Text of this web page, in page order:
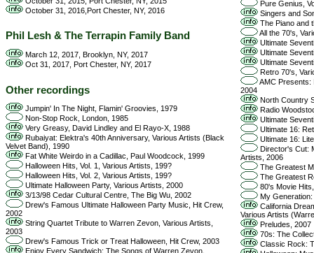
October 31, 2016,Port Chester, NY, 2016
Phil Lesh & The Terrapin Family Band
March 12, 2017, Brooklyn, NY, 2017
Oct 31, 2017, Port Chester, NY, 2017
Other recordings
Jumpin' In The Night, Flamin' Groovies, 1979
Non-Stop Rock, London, 1985
Very Greasy, David Lindley and El Rayo-X, 1988
Rubaiyat: Elektra's 40th Anniversary, Various Artists (Black
Velvet Band), 1990
Fat White Weirdo in a Cadillac, Paul Woodcock, 1999
Halloween Hits, Vol. 1, Various Artists, 199?
Halloween Hits, Vol. 2, Various Artists, 199?
Ultimate Halloween Party, Various Artists, 2000
3/13/98 Cedar Cultural Centre, The Big Wu, 2002
Drew's Famous Ultimate Halloween Party Music, Hit Crew,
2002
String Quartet Tribute to Warren Zevon, Various Artists,
2003
Drew's Famous Trick or Treat Halloween, Hit Crew, 2003
Enjoy Every Sandwich: The Songs of Warren Zevon,
Pure Genius,
Singers and
The Piano and
All the 70's,
Ultimate
Ultimate
Ultimate
Retro 70's,
AMC Presents:
2004
North Country
Radio
Ultimate
Ultimate 16:
Ultimate 16:
Director's Cut:
Artists, 2006
The Greatest
The Greatest
80's Movie
My
California
Various Artists
Preludes, 2007
70s: The
Classic Rock: